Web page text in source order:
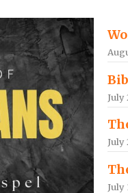
July
July
July